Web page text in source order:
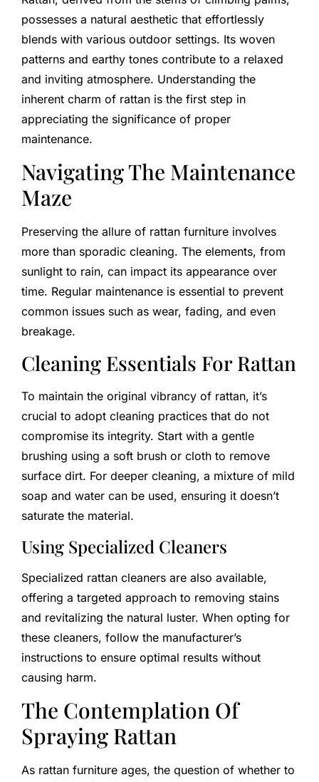
possesses a natural aesthetic that effortlessly
blends with various outdoor settings. Its woven
patterns and earthy tones contribute to a relaxed
and inviting atmosphere. Understanding the
inherent charm of rattan is the first step in
appreciating the significance of proper
maintenance.
Navigating The Maintenance
Maze
Preserving the allure of rattan furniture involves
more than sporadic cleaning. The elements, from
sunlight to rain, can impact its appearance over
time. Regular maintenance is essential to prevent
common issues such as wear, fading, and even
breakage.
Cleaning Essentials For Rattan
To maintain the original vibrancy of rattan, it’s
crucial to adopt cleaning practices that do not
compromise its integrity. Start with a gentle
brushing using a soft brush or cloth to remove
surface dirt. For deeper cleaning, a mixture of mild
soap and water can be used, ensuring it doesn’t
saturate the material.
Using Specialized Cleaners
Specialized rattan cleaners are also available,
offering a targeted approach to removing stains
and revitalizing the natural luster. When opting for
these cleaners, follow the manufacturer’s
instructions to ensure optimal results without
causing harm.
The Contemplation Of
Spraying Rattan
As rattan furniture ages, the question of whether to